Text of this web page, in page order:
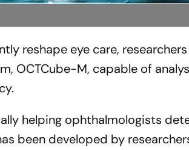
reshape eye care,
OCTCube-M, capable of
helping ophthalmologists
been developed by